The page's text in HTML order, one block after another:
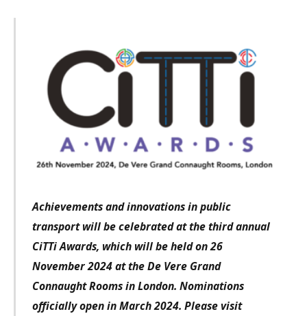
Achievements and innovations in public
transport will be celebrated at the third annual
CiTTi Awards, which will be held on 26
November 2024 at the De Vere Grand
Connaught Rooms in London. Nominations
officially open in March 2024. Please visit